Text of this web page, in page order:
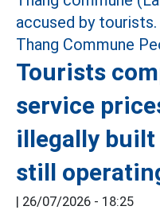
Tourists
service
illegally
still
| 26/07/2026 - 18:25